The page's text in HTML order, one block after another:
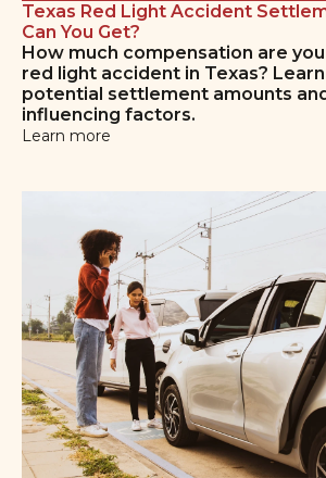
Texas Red Light Accident
Can You Get?
How much compensation are
red light accident in Texas?
potential settlement amounts
influencing factors.
Learn more